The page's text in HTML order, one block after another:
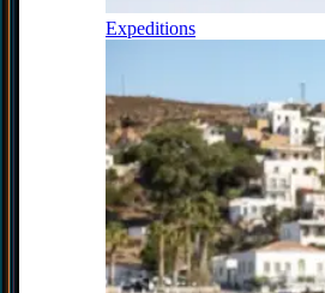
Expeditions